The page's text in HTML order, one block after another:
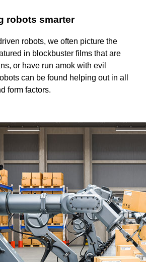
robots smarter
robots, we often picture the
in blockbuster films that are
or have run amok with evil
can be found helping out in all
form factors.